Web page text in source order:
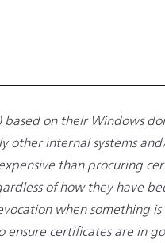
on their Windows
internal systems
than procuring
of how they have
when something
certificates are in